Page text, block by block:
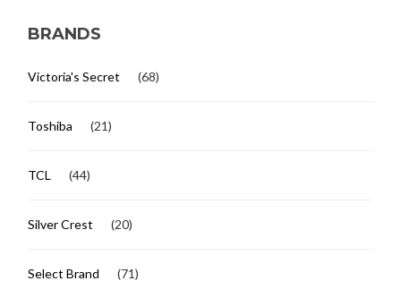
BRANDS
Victoria's Secret (68)
Toshiba (21)
TCL (44)
Silver Crest (20)
Select Brand (71)